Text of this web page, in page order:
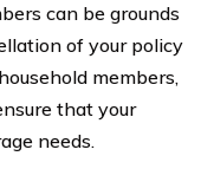
can be grounds
of your policy
members,
that your
needs.